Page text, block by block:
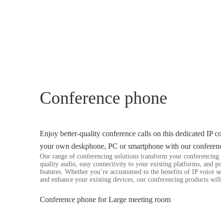
Conference phone
Enjoy better-quality conference calls on this dedicated IP
your own deskphone, PC or smartphone with our
Our range of conferencing solutions transform your
quality audio, easy connectivity to your existing platforms, and
features. Whether you’re accustomed to the benefits of IP voice
and enhance your existing devices, our conferencing products will
Conference phone for Large meeting room